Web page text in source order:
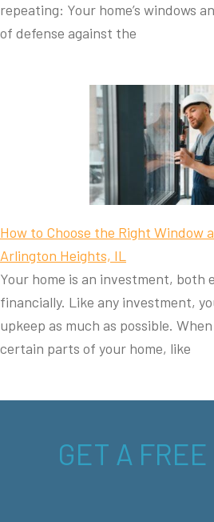
repeating: Your home’s windows
of defense against the
How to Choose the Right Window
Arlington Heights, IL
Your home is an investment, both
financially. Like any investment,
upkeep as much as possible.
certain parts of your home, like
GET A FREE